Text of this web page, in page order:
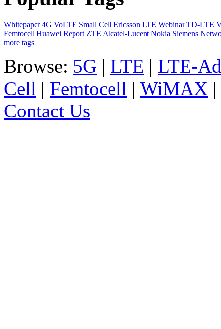
Whitepaper 4G VoLTE Small Cell Ericsson LTE Webinar TD-LTE
Femtocell Huawei Report ZTE Alcatel-Lucent Nokia Siemens
more tags
Browse: 5G | LTE | LTE-
Cell | Femtocell | WiMAX |
Contact Us